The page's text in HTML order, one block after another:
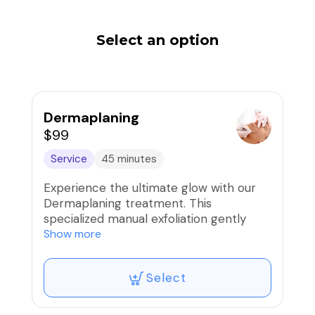
Select an option
Dermaplaning
$99
Service 45 minutes
Experience the ultimate glow with our
Dermaplaning treatment. This
specialized manual exfoliation gently
removes the top layer of dead skin cells
sterile surgical blade.
Why You'll Love It:
Instant Radiance: Reveal a smoother,
Show more
Select